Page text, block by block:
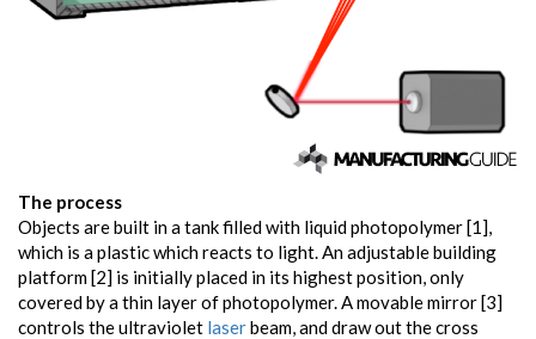
The process
Objects are built in a tank filled with liquid photopolymer [1],
which is a plastic which reacts to light. An adjustable building
platform [2] is initially placed in its highest position, only
covered by a thin layer of photopolymer. A movable mirror [3]
controls the ultraviolet laserbeam, and draw out the cross